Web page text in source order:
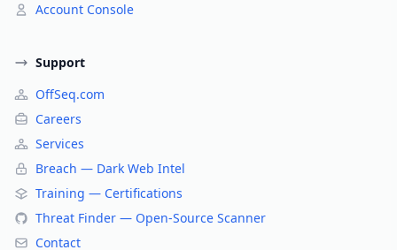
Account Console
Support
OffSeq.com
Careers
Services
Breach — Dark Web Intel
Training — Certifications
Threat Finder — Open-Source Scanner
Contact